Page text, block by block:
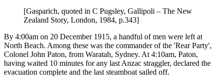
[Gasparich, quoted in C Pugsley, Gallipoli – The New
Zealand Story, London, 1984, p.343]
By 4:00am on 20 December 1915, a handful of men were left at
North Beach. Among these was the commander of the 'Rear Party',
Colonel John Paton, from Waratah, Sydney. At 4:10am, Paton,
having waited 10 minutes for any last Anzac straggler, declared the
evacuation complete and the last steamboat sailed off.